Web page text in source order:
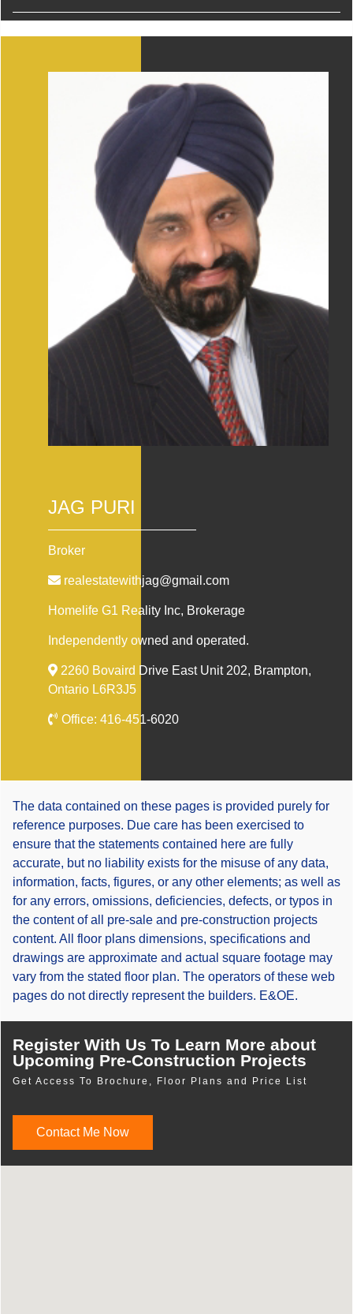
JAG PURI
Broker
realestatewithjag@gmail.com
Homelife G1 Reality Inc, Brokerage
Independently owned and operated.
2260 Bovaird Drive East Unit 202, Brampton,
Ontario L6R3J5
Office: 416-451-6020
The data contained on these pages is provided purely for
reference purposes. Due care has been exercised to
ensure that the statements contained here are fully
accurate, but no liability exists for the misuse of any data,
information, facts, figures, or any other elements; as well as
for any errors, omissions, deficiencies, defects, or typos in
the content of all pre-sale and pre-construction projects
content. All floor plans dimensions, specifications and
drawings are approximate and actual square footage may
vary from the stated floor plan. The operators of these web
pages do not directly represent the builders. E&OE.
Register With Us To Learn More about
Upcoming Pre-Construction Projects
Get Access To Brochure, Floor Plans and Price List
Contact Me Now